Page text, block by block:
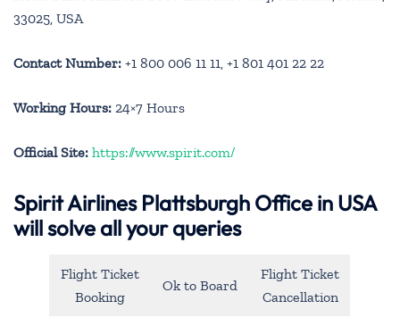
33025, USA
Contact Number: +1 800 006 11 11, +1 801 401 22 22
Working Hours: 24×7 Hours
Official Site: https://www.spirit.com/
Spirit Airlines Plattsburgh Office in USA
will solve all your queries
Flight Ticket
Booking
Ok to Board
Flight Ticket
Cancellation